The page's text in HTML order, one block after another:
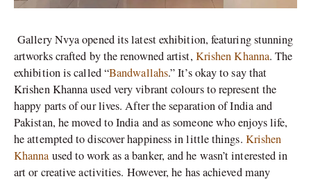
Gallery Nvya opened its latest exhibition, featuring stunning
artworks crafted by the renowned artist, Krishen Khanna. The
exhibition is called “Bandwallahs.” It’s okay to say that
Krishen Khanna used very vibrant colours to represent the
happy parts of our lives. After the separation of India and
Pakistan, he moved to India and as someone who enjoys life,
he attempted to discover happiness in little things. Krishen
Khanna used to work as a banker, and he wasn’t interested in
art or creative activities. However, he has achieved many